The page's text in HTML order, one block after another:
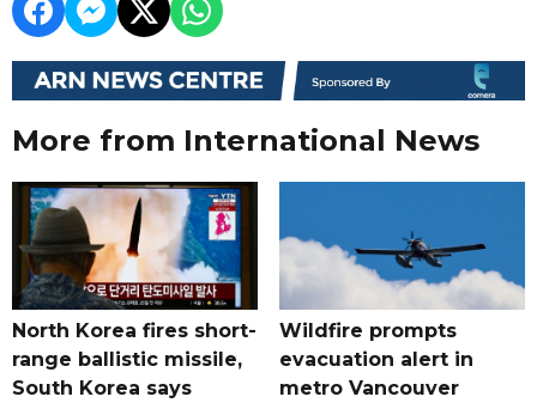
More from International News
North Korea fires short-
range ballistic missile,
South Korea says
Wildfire prompts
evacuation alert in
metro Vancouver